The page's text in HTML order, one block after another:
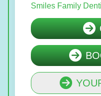
Smiles Family